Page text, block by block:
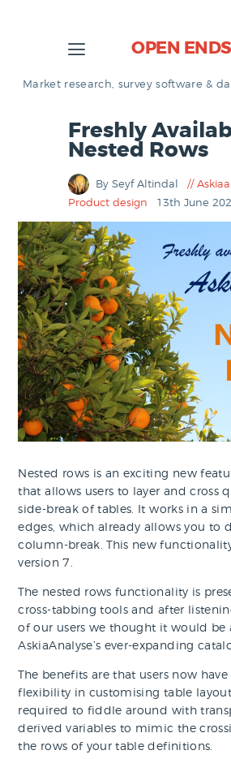
OPEN ENDS
Market research, survey software &
Freshly
Nested Rows
By Seyf Altindal
Product design
13th June
Nested rows is an exciting new
that allows users to layer and cross
side-break of tables. It works in a
edges, which already allows you to
column-break. This new
version 7.
The nested rows functionality is
cross-tabbing tools and after
of our users we thought it would
AskiaAnalyse’s ever-expanding
The benefits are that users now
flexibility in customising table
required to fiddle around with
derived variables to mimic the
the rows of your table definitions.